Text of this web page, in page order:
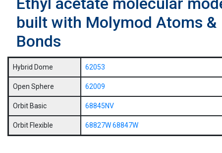
built with Molymod Atoms &
Bonds
Hybrid Dome 62053
Open Sphere 62009
Orbit Basic 68845NV
Orbit Flexible 68827W 68847W